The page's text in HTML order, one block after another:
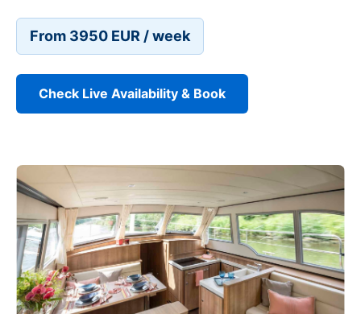
From 3950 EUR / week
Check Live Availability & Book